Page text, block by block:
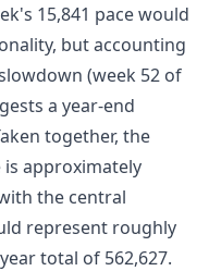
15,841 pace would
but accounting
(week 52 of
a year-end
together, the
is approximately
the central
represent roughly
total of 562,627.